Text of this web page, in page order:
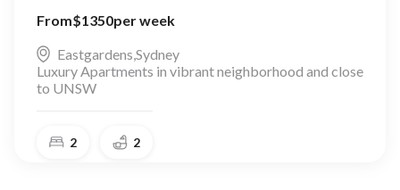
From$1350per week
Eastgardens,Sydney
Luxury Apartments in vibrant neighborhood and close
to UNSW
2 2